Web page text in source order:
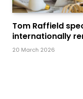
Tom Raffield
internationally
20 March 2026